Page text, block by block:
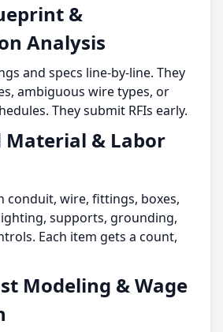
&
Analysis
and specs line-by-line. They
ambiguous wire types, or
They submit RFIs early.
Material & Labor
conduit, wire, fittings, boxes,
supports, grounding,
Each item gets a count,
Modeling & Wage